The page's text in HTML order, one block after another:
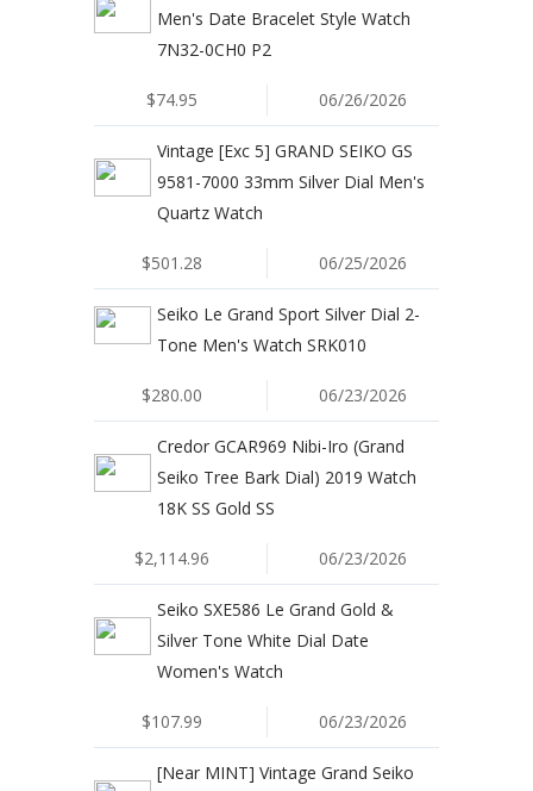
Men's Date Bracelet Style Watch
7N32-0CH0 P2
$74.95 06/26/2026
Vintage [Exc 5] GRAND SEIKO GS
9581-7000 33mm Silver Dial Men's
Quartz Watch
$501.28 06/25/2026
Seiko Le Grand Sport Silver Dial 2-
Tone Men's Watch SRK010
$280.00 06/23/2026
Credor GCAR969 Nibi-Iro (Grand
Seiko Tree Bark Dial) 2019 Watch
18K SS Gold SS
$2,114.96 06/23/2026
Seiko SXE586 Le Grand Gold &
Silver Tone White Dial Date
Women's Watch
$107.99 06/23/2026
[Near MINT] Vintage Grand Seiko